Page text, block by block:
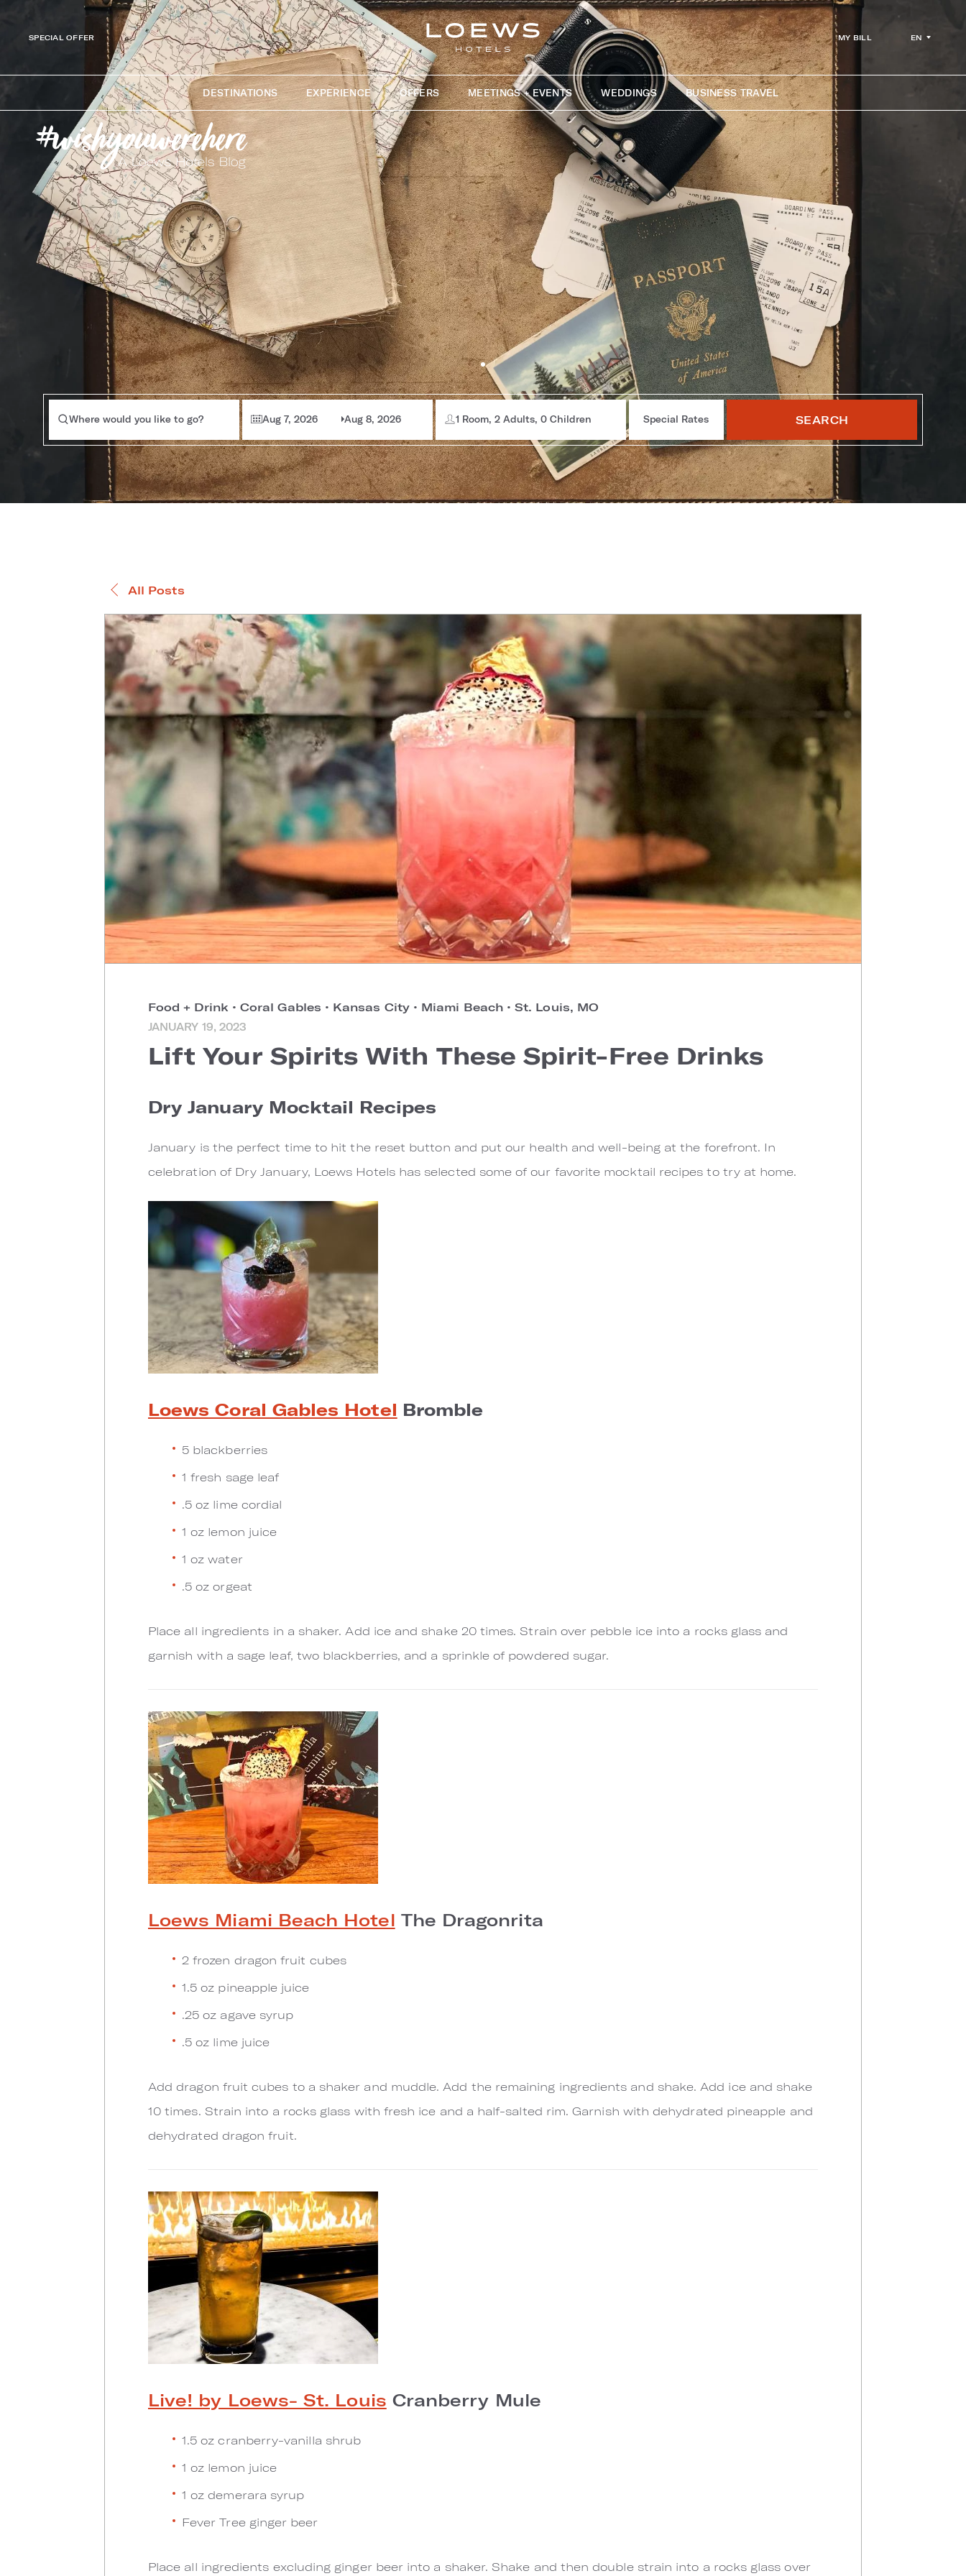
SPECIAL OFFER MY BILL EN
DESTINATIONS EXPERIENCE OFFERS MEETINGS + EVENTS WEDDINGS BUSINESS TRAVEL
Where would you like to go? Aug 7, 2026 Aug 8, 2026 1 Room, 2 Adults, 0 Children Special Rates SEARCH
All Posts
Food + Drink • Coral Gables • Kansas City • Miami Beach • St. Louis, MO
JANUARY 19, 2023
Lift Your Spirits With These Spirit-Free Drinks
Dry January Mocktail Recipes
January is the perfect time to hit the reset button and put our health and well-being at the forefront. In
celebration of Dry January, Loews Hotels has selected some of our favorite mocktail recipes to try at home.
Loews Coral Gables Hotel Bromble
5 blackberries
1 fresh sage leaf
.5 oz lime cordial
1 oz lemon juice
1 oz water
.5 oz orgeat
Place all ingredients in a shaker. Add ice and shake 20 times. Strain over pebble ice into a rocks glass and
garnish with a sage leaf, two blackberries, and a sprinkle of powdered sugar.
Loews Miami Beach Hotel The Dragonrita
2 frozen dragon fruit cubes
1.5 oz pineapple juice
.25 oz agave syrup
.5 oz lime juice
Add dragon fruit cubes to a shaker and muddle. Add the remaining ingredients and shake. Add ice and shake
10 times. Strain into a rocks glass with fresh ice and a half-salted rim. Garnish with dehydrated pineapple and
dehydrated dragon fruit.
Live! by Loews- St. Louis Cranberry Mule
1.5 oz cranberry-vanilla shrub
1 oz lemon juice
1 oz demerara syrup
Fever Tree ginger beer
Place all ingredients excluding ginger beer into a shaker. Shake and then double strain into a rocks glass over